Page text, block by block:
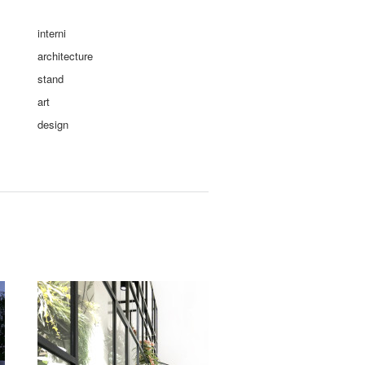
interni
architecture
stand
art
design